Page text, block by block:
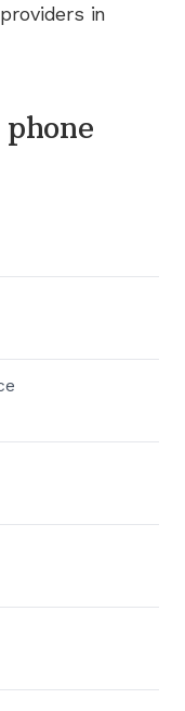
in